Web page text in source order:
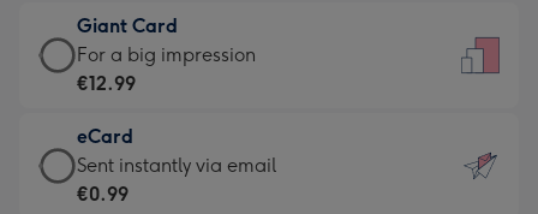
little
messages
-
132
x
185
€6.99
-
Moonpig
-
Dimensions:
205
Giant Card
Giant
Card
€12.99
-
For
For a big impression
€12.99
eCard
eCard
-
Sent instantly via email
€0.99